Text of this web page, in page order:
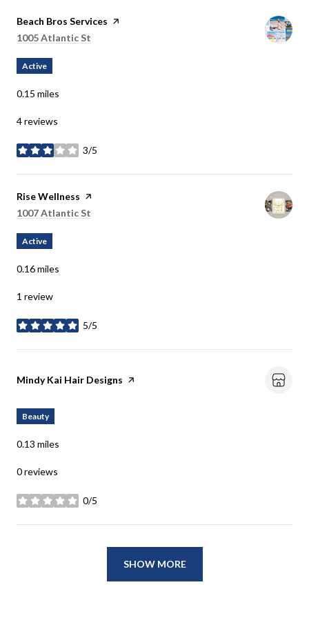
Visit the
Beach Bros Services page on Yelp
Search
1005 Atlantic St
Active
0.15 miles
4 reviews
3/5
stars
Visit the
Rise Wellness page on Yelp
Search
1007 Atlantic St
Active
0.16miles
1 review
5/5
stars
Visit the
Mindy Kai Hair Designs page on Yelp
Beauty
0.13 miles
0 reviews
0/5
stars
SHOW MORE